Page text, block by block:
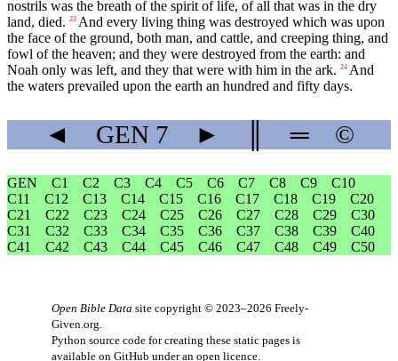
nostrils was the breath of the spirit of life, of all that was in the dry
land, died. 23 And every living thing was destroyed which was upon
the face of the ground, both man, and cattle, and creeping thing, and
fowl of the heaven; and they were destroyed from the earth: and
Noah only was left, and they that were with him in the ark. 24 And
the waters prevailed upon the earth an hundred and fifty days.
◄ GEN7 ► ═ ©
GEN C1 C2 C3 C4 C5 C6 C7 C8 C9
C10
C11
C12 C13 C14 C15 C16 C17 C18 C19
C20
C21
C22 C23 C24 C25 C26 C27 C28 C29
C30
C31
C32 C33 C34 C35 C36 C37 C38 C39
C40
C41
C42 C43 C44 C45 C46 C47 C48 C49 C50
Open Bible Data site copyright © 2023–2026 Freely-
Given.org
Python source code for creating these static pages is
available on GitHub under an open licence